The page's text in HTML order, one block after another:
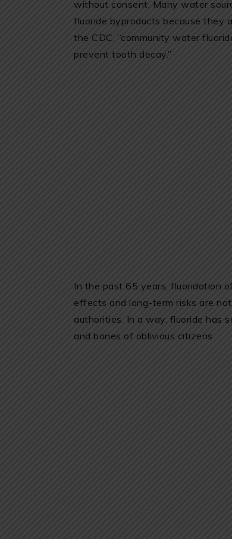
without consent. Many water
fluoride byproducts because they
the CDC, “community water
prevent tooth decay.”
In the past 65 years, fluoridation
effects and long-term risks are
authorities. In a way, fluoride has
and bones of oblivious citizens.